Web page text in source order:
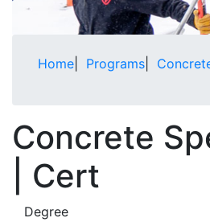
Home Programs
Concrete
| Cert
Degree